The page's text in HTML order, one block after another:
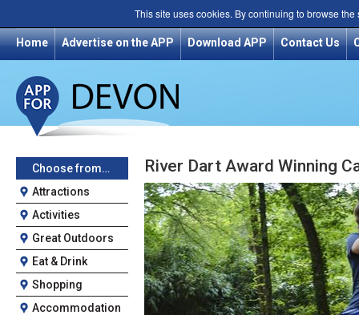
This site uses cookies. By continuing to browse
Home Advertise on the APP Download APP Contact Us
Choose from…
Attractions
Activities
Great Outdoors
Eat & Drink
Shopping
Accommodation
River Dart Award Winning